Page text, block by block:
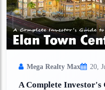
Mega Realty Max 20,
A Complete Investor's